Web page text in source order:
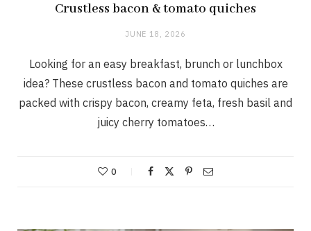
Crustless bacon & tomato quiches
JUNE 18, 2026
Looking for an easy breakfast, brunch or lunchbox
idea? These crustless bacon and tomato quiches are
packed with crispy bacon, creamy feta, fresh basil and
juicy cherry tomatoes…
0